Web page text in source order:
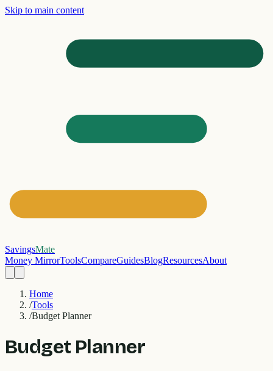
Skip to main content
SavingsMate
Money MirrorToolsCompareGuidesBlogResourcesAbout
Home
/Tools
/Budget Planner
Budget Planner